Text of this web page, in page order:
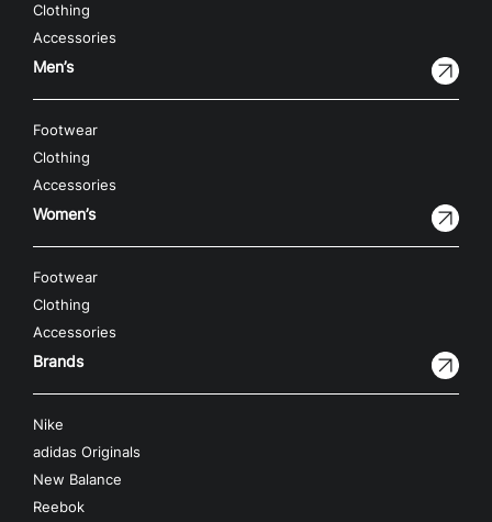
Clothing
Accessories
Men’s
Footwear
Clothing
Accessories
Women’s
Footwear
Clothing
Accessories
Brands
Nike
adidas Originals
New Balance
Reebok